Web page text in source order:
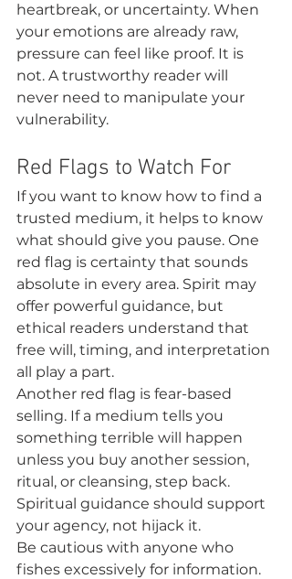
heartbreak, or uncertainty. When
your emotions are already raw,
pressure can feel like proof. It is
not. A trustworthy reader will
never need to manipulate your
vulnerability.
Red Flags to Watch For
If you want to know how to find a
trusted medium, it helps to know
what should give you pause. One
red flag is certainty that sounds
absolute in every area. Spirit may
offer powerful guidance, but
ethical readers understand that
free will, timing, and interpretation
all play a part.
Another red flag is fear-based
selling. If a medium tells you
something terrible will happen
unless you buy another session,
ritual, or cleansing, step back.
Spiritual guidance should support
your agency, not hijack it.
Be cautious with anyone who
fishes excessively for information.